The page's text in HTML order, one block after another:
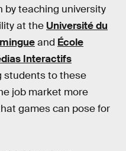
by teaching university
at the Université du
and École
Interactifs
students to these
job market more
games can pose for